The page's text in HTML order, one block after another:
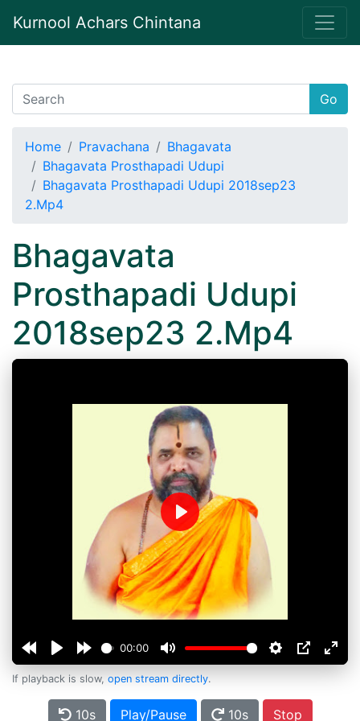
Kurnool Achars Chintana
Go
Home Pravachana
Bhagavata
Bhagavata Prosthapadi Udupi
Bhagavata Prosthapadi Udupi 2018sep23
2.Mp4
Bhagavata
Prosthapadi Udupi
2018sep23 2.Mp4
00:00
Play
If playback is slow, open stream directly.
10s Play/Pause 10s Stop